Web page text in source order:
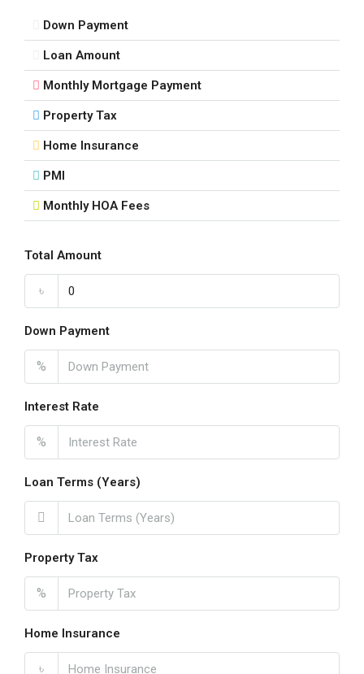
Down Payment
Loan Amount
Monthly Mortgage Payment
Property Tax
Home Insurance
PMI
Monthly HOA Fees
Total Amount
৳
Down Payment
%
Interest Rate
%
Loan Terms (Years)
Property Tax
%
Home Insurance
৳